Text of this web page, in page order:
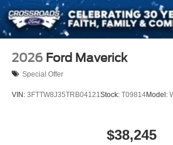
2026 Ford Maverick
Special Offer
VIN: 3FTTW8J35TRB04121Stock: T09814Model:
$38,245